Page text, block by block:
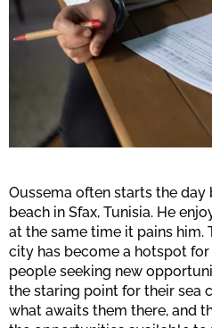
Oussema often starts the
beach in Sfax, Tunisia. He
at the same time it pains him.
city has become a hotspot
people seeking new
the staring point for their sea
what awaits them there, and